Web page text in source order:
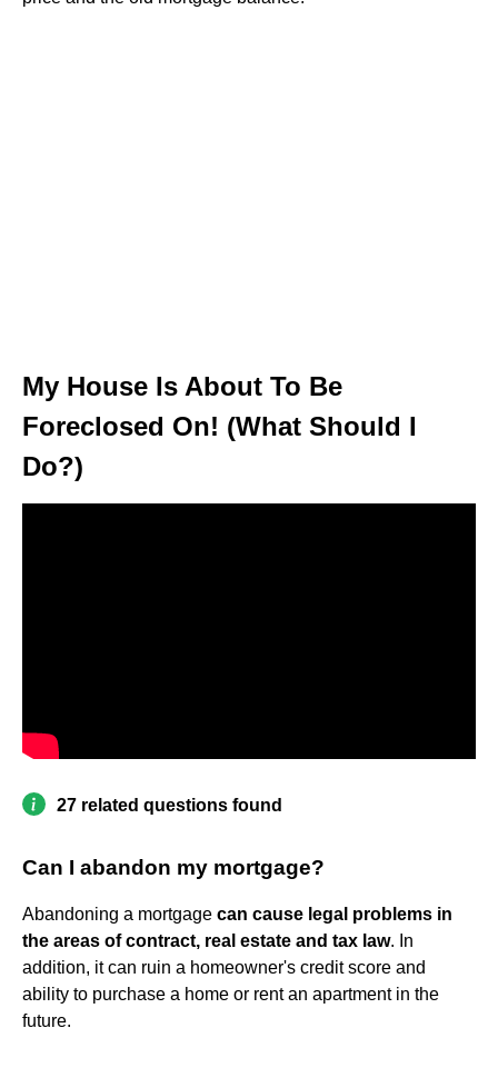
My House Is About To Be
Foreclosed On! (What Should I
Do?)
27 related questions found
Can I abandon my mortgage?
Abandoning a mortgage can cause legal problems in
the areas of contract, real estate and tax law. In
addition, it can ruin a homeowner's credit score and
ability to purchase a home or rent an apartment in the
future.